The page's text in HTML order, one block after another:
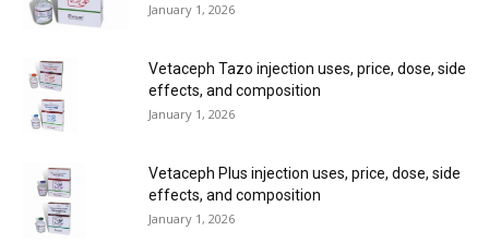
January 1, 2026
Vetaceph Tazo injection uses, price, dose, side
effects, and composition
January 1, 2026
Vetaceph Plus injection uses, price, dose, side
effects, and composition
January 1, 2026